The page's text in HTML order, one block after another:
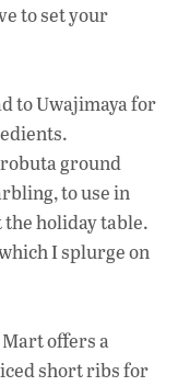
to set your
to Uwajimaya for
ground
to use in
holiday table.
I splurge on
offers a
short ribs for